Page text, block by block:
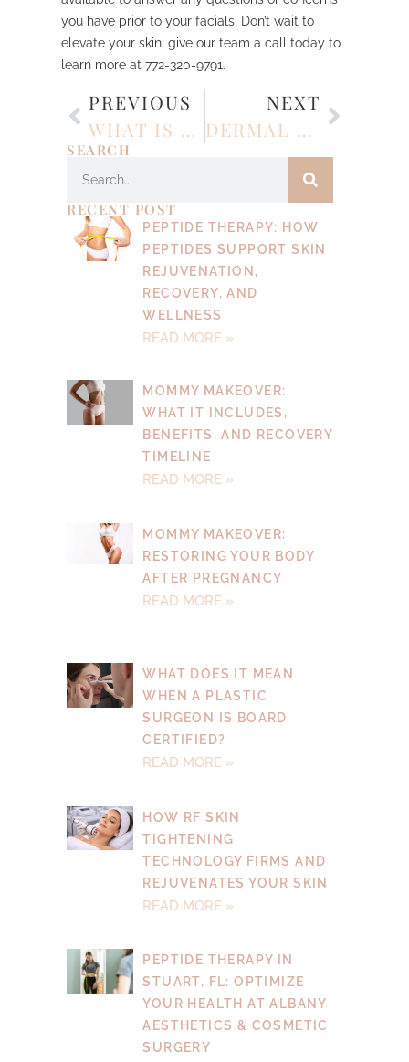
you have prior to your facials. Don’t wait to
elevate your skin, give our team a call today to
learn more at 772-320-9791.
PREVIOUS
WHAT IS LIQUID RHINOPLASTY?
NEXT
DERMAL FILLER: WHAT TO EXPECT BEFORE, DURING, AND AFTER TREATMENT
SEARCH
RECENT POST
PEPTIDE THERAPY: HOW
PEPTIDES SUPPORT SKIN
REJUVENATION,
RECOVERY, AND
WELLNESS
READ MORE »
MOMMY MAKEOVER:
WHAT IT INCLUDES,
BENEFITS, AND RECOVERY
TIMELINE
READ MORE »
MOMMY MAKEOVER:
RESTORING YOUR BODY
AFTER PREGNANCY
READ MORE »
WHAT DOES IT MEAN
WHEN A PLASTIC
SURGEON IS BOARD
CERTIFIED?
READ MORE »
HOW RF SKIN
TIGHTENING
TECHNOLOGY FIRMS AND
REJUVENATES YOUR SKIN
READ MORE »
PEPTIDE THERAPY IN
STUART, FL: OPTIMIZE
YOUR HEALTH AT ALBANY
AESTHETICS & COSMETIC
SURGERY